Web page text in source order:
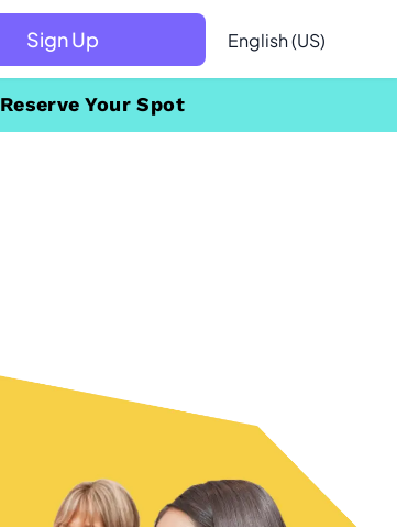
Sign Up English (US)
Reserve Your Spot